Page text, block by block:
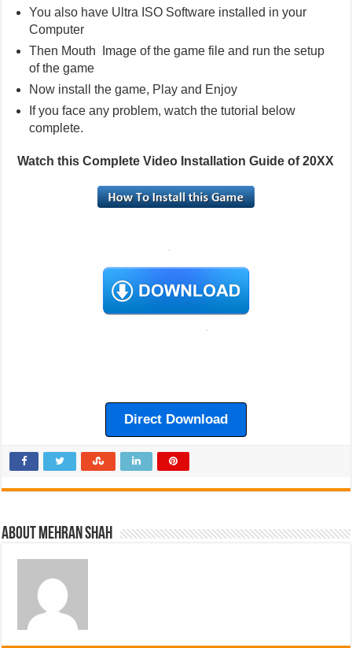
You also have Ultra ISO Software installed in your
Computer
Then Mouth Image of the game file and run the setup
of the game
Now install the game, Play and Enjoy
If you face any problem, watch the tutorial below
complete.
Watch this Complete Video Installation Guide of 20XX
Direct Download
About Mehran Shah